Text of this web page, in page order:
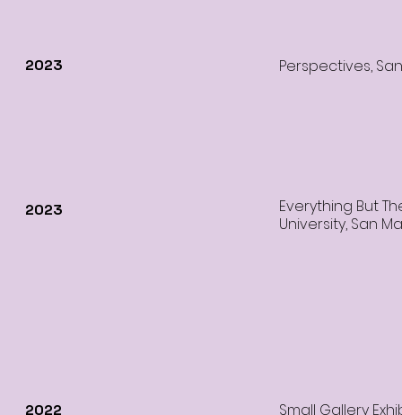
2023 Perspectives,
2023
Everything But
University, San
2022 Small Gallery